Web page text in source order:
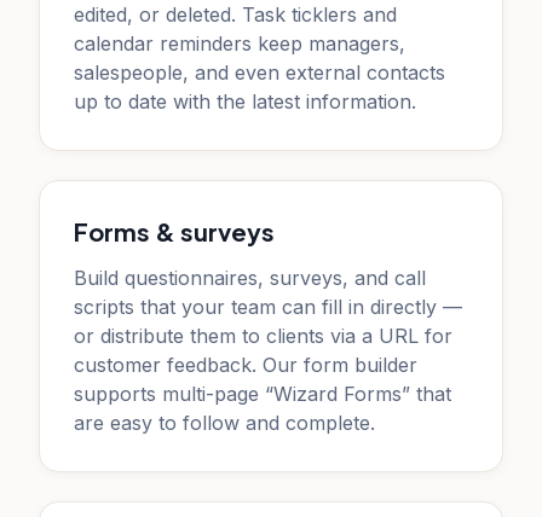
edited, or deleted. Task ticklers and
calendar reminders keep managers,
salespeople, and even external contacts
up to date with the latest information.
Forms & surveys
Build questionnaires, surveys, and call
scripts that your team can fill in directly —
or distribute them to clients via a URL for
customer feedback. Our form builder
supports multi-page “Wizard Forms” that
are easy to follow and complete.